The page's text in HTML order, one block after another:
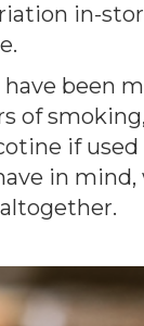
in-
been
of
if
in